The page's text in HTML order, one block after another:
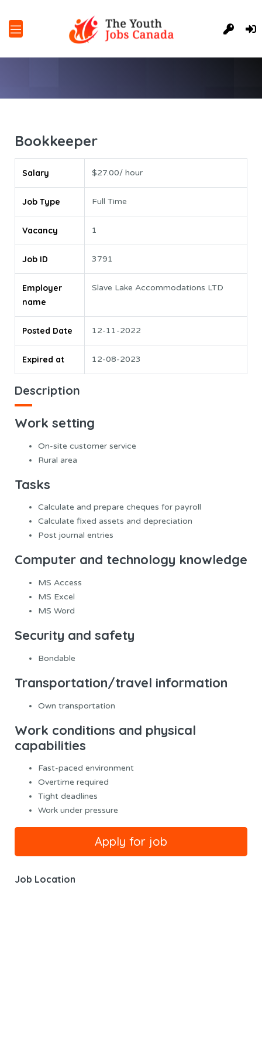
Bookkeeper
Salary $27.00/ hour
Job Type Full Time
Vacancy 1
Job ID 3791
Employer
name
Slave Lake Accommodations LTD
Posted Date 12-11-2022
Expired at 12-08-2023
Description
Work setting
On-site customer service
Rural area
Tasks
Calculate and prepare cheques for payroll
Calculate fixed assets and depreciation
Post journal entries
Computer and technology knowledge
MS Access
MS Excel
MS Word
Security and safety
Bondable
Transportation/travel information
Own transportation
Work conditions and physical
capabilities
Fast-paced environment
Overtime required
Tight deadlines
Work under pressure
Job Location